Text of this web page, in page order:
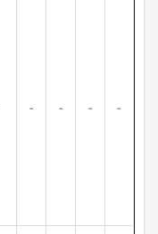
- - - -